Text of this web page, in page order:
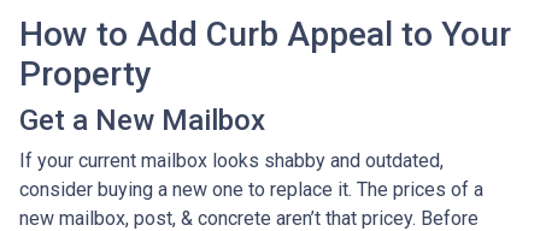
How to Add Curb Appeal to Your
Property
Get a New Mailbox
If your current mailbox looks shabby and outdated,
consider buying a new one to replace it. The prices of a
new mailbox, post, & concrete aren’t that pricey. Before